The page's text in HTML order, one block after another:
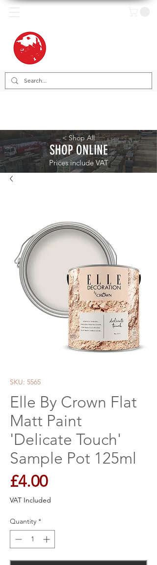
< Shop All
SHOP ONLINE
Prices include VAT
SKU: 5565
Elle By Crown Flat
Matt Paint
'Delicate Touch'
Sample Pot 125ml
£4.00Price
VAT Included
Quantity *